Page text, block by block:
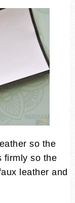
so the
firmly so the
leather and